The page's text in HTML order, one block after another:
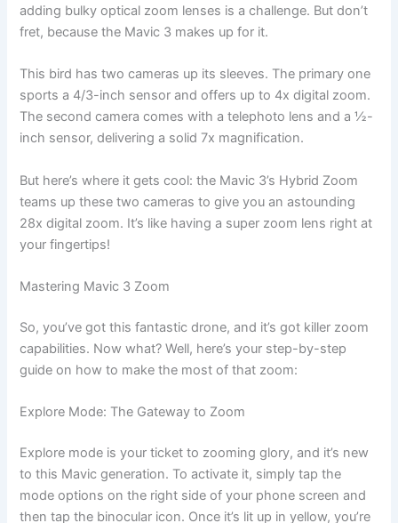
adding bulky optical zoom lenses is a challenge. But don’t
fret, because the Mavic 3 makes up for it.
This bird has two cameras up its sleeves. The primary one
sports a 4/3-inch sensor and offers up to 4x digital zoom.
The second camera comes with a telephoto lens and a ½-
inch sensor, delivering a solid 7x magnification.
But here’s where it gets cool: the Mavic 3’s Hybrid Zoom
teams up these two cameras to give you an astounding
28x digital zoom. It’s like having a super zoom lens right at
your fingertips!
Mastering Mavic 3 Zoom
So, you’ve got this fantastic drone, and it’s got killer zoom
capabilities. Now what? Well, here’s your step-by-step
guide on how to make the most of that zoom:
Explore Mode: The Gateway to Zoom
Explore mode is your ticket to zooming glory, and it’s new
to this Mavic generation. To activate it, simply tap the
mode options on the right side of your phone screen and
then tap the binocular icon. Once it’s lit up in yellow, you’re